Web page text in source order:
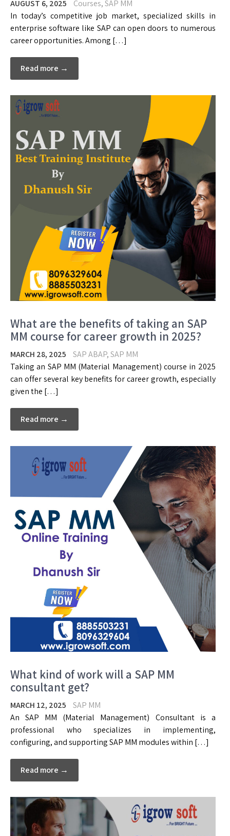
AUGUST 6, 2025 Courses,SAP MM
In today’s competitive job market, specialized skills in
enterprise software like SAP can open doors to numerous
career opportunities. Among […]
Read more →
What are the benefits of taking an SAP
MM course for career growth in 2025?
MARCH 28, 2025 SAP ABAP,SAP MM
Taking an SAP MM (Material Management) course in 2025
can offer several key benefits for career growth, especially
given the […]
Read more →
What kind of work will a SAP MM
consultant get?
MARCH 12, 2025
SAP MM
An SAP MM (Material Management) Consultant is a
professional who specializes in implementing,
configuring, and supporting SAP MM modules within […]
Read more →